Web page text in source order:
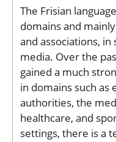
The Frisian
domains and
and associations, in
media. Over the
gained a much
in domains such as
authorities, the
healthcare, and
settings, there is a